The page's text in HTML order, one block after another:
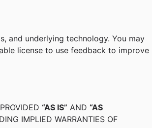
and underlying technology. You may
license to use feedback to improve
“AS IS” AND “AS
IMPLIED WARRANTIES OF